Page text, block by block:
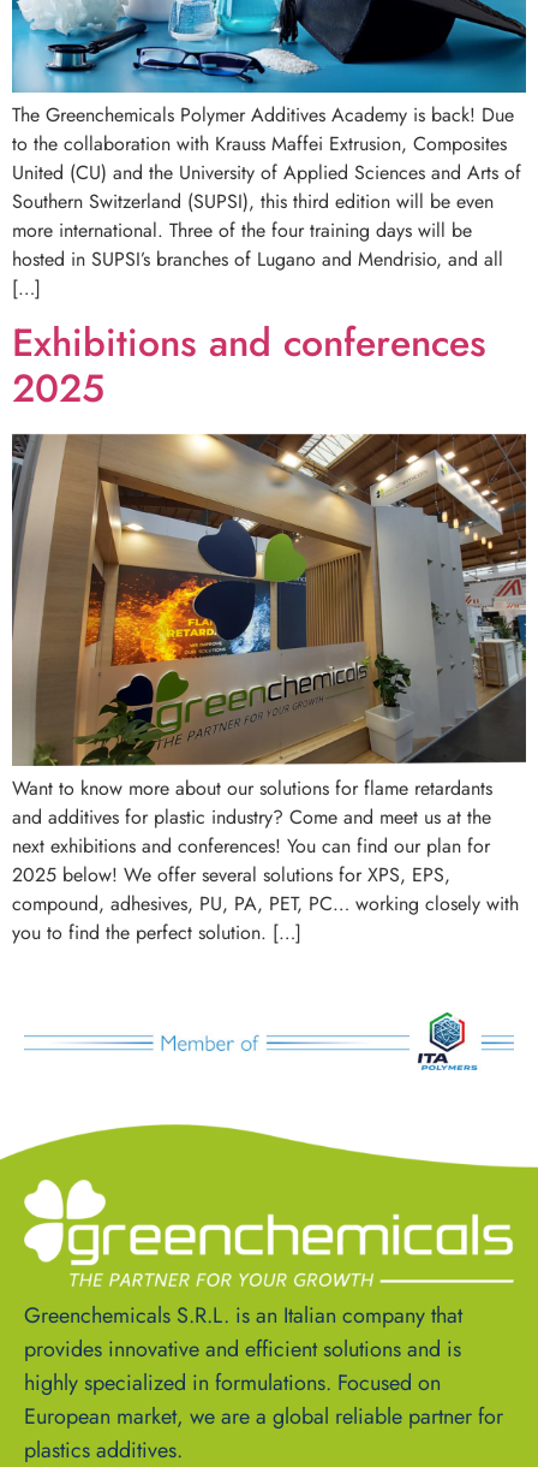
The Greenchemicals Polymer Additives Academy is back! Due
to the collaboration with Krauss Maffei Extrusion, Composites
United (CU) and the University of Applied Sciences and Arts of
Southern Switzerland (SUPSI), this third edition will be even
more international. Three of the four training days will be
hosted in SUPSI’s branches of Lugano and Mendrisio, and all
[…]
Exhibitions and conferences
2025
Want to know more about our solutions for flame retardants
and additives for plastic industry? Come and meet us at the
next exhibitions and conferences! You can find our plan for
2025 below! We offer several solutions for XPS, EPS,
compound, adhesives, PU, PA, PET, PC… working closely with
you to find the perfect solution. […]
Greenchemicals S.R.L. is an Italian company that
provides innovative and efficient solutions and is
highly specialized in formulations. Focused on
European market, we are a global reliable partner for
plastics additives.